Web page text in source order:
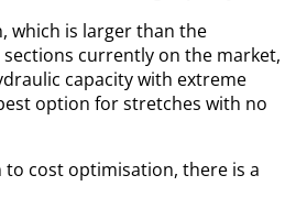
which is larger than the
currently on the market,
capacity with extreme
option for stretches with no
to cost optimisation, there is a